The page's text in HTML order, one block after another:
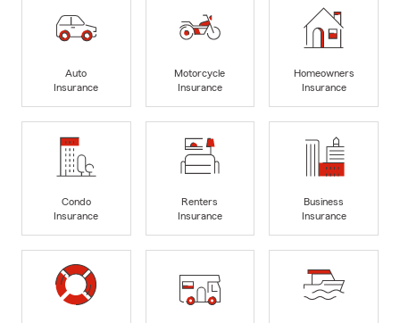
Auto
Insurance
Motorcycle
Insurance
Homeowners
Insurance
Condo
Insurance
Renters
Insurance
Business
Insurance